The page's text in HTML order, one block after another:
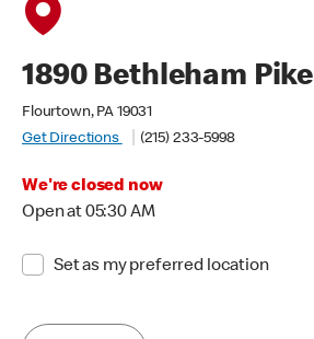
1890 Bethleham Pike
Flourtown, PA 19031
Get Directions
(215) 233-5998
We're closed now
Open at 05:30 AM
Set as my preferred location